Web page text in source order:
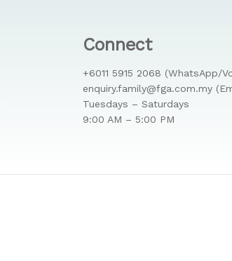
Connect
+6011 5915 2068 (WhatsApp/
enquiry.family@fga.com.my
Tuesdays – Saturdays
9:00 AM – 5:00 PM